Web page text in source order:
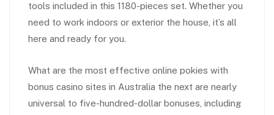
tools included in this 1180-pieces set. Whether you
need to work indoors or exterior the house, it’s all
here and ready for you.
What are the most effective online pokies with
bonus casino sites in Australia the next are nearly
universal to five-hundred-dollar bonuses, including